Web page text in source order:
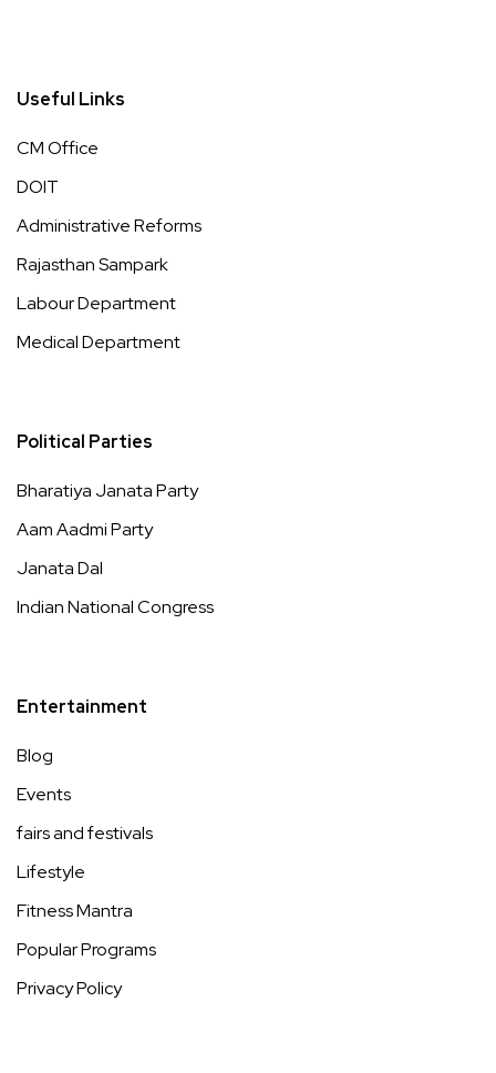
Useful Links
CM Office
DOIT
Administrative Reforms
Rajasthan Sampark
Labour Department
Medical Department
Political Parties
Bharatiya Janata Party
Aam Aadmi Party
Janata Dal
Indian National Congress
Entertainment
Blog
Events
fairs and festivals
Lifestyle
Fitness Mantra
Popular Programs
Privacy Policy